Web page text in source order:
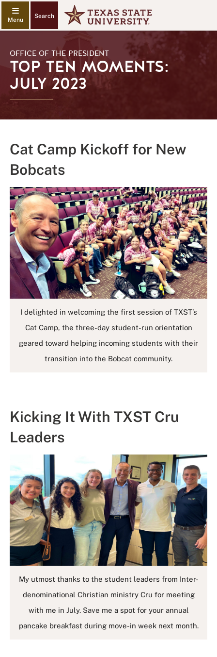
Search
OFFICE OF THE PRESIDENT
TOP TEN MOMENTS:
JULY 2023
Cat Camp Kickoff for New
Bobcats
I delighted in welcoming the first session of TXST’s
Cat Camp, the three-day student-run orientation
geared toward helping incoming students with their
transition into the Bobcat community.
Kicking It With TXST Cru
Leaders
My utmost thanks to the student leaders from Inter-
denominational Christian ministry Cru for meeting
with me in July. Save me a spot for your annual
pancake breakfast during move-in week next month.